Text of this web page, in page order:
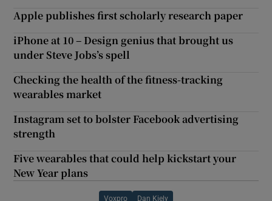
Apple publishes first scholarly research paper
iPhone at 10 – Design genius that brought us
under Steve Jobs’s spell
Checking the health of the fitness-tracking
wearables market
Instagram set to bolster Facebook advertising
strength
Five wearables that could help kickstart your
New Year plans
Voxpro Dan Kiely